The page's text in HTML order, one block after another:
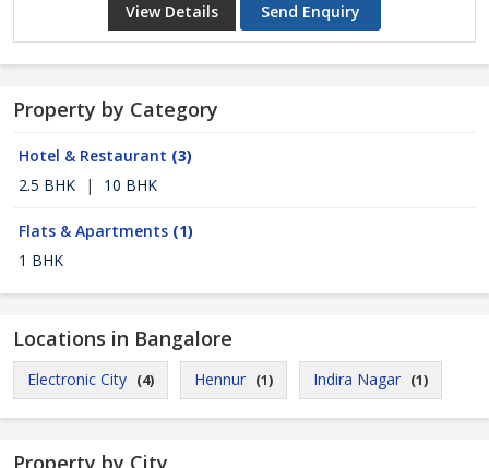
View Details Send Enquiry
Property by Category
Hotel & Restaurant (3)
2.5 BHK
| 10 BHK
Flats & Apartments (1)
1 BHK
Locations in Bangalore
Electronic City (4) Hennur (1) Indira Nagar (1)
Property by City